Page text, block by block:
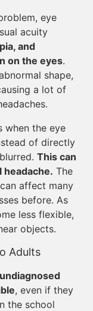
eye
acuity
and
on the eyes.
shape,
a lot of
when the eye
of directly
This can
headache. The
affect many
before. As
less flexible,
objects.
Adults
, even if they
the school